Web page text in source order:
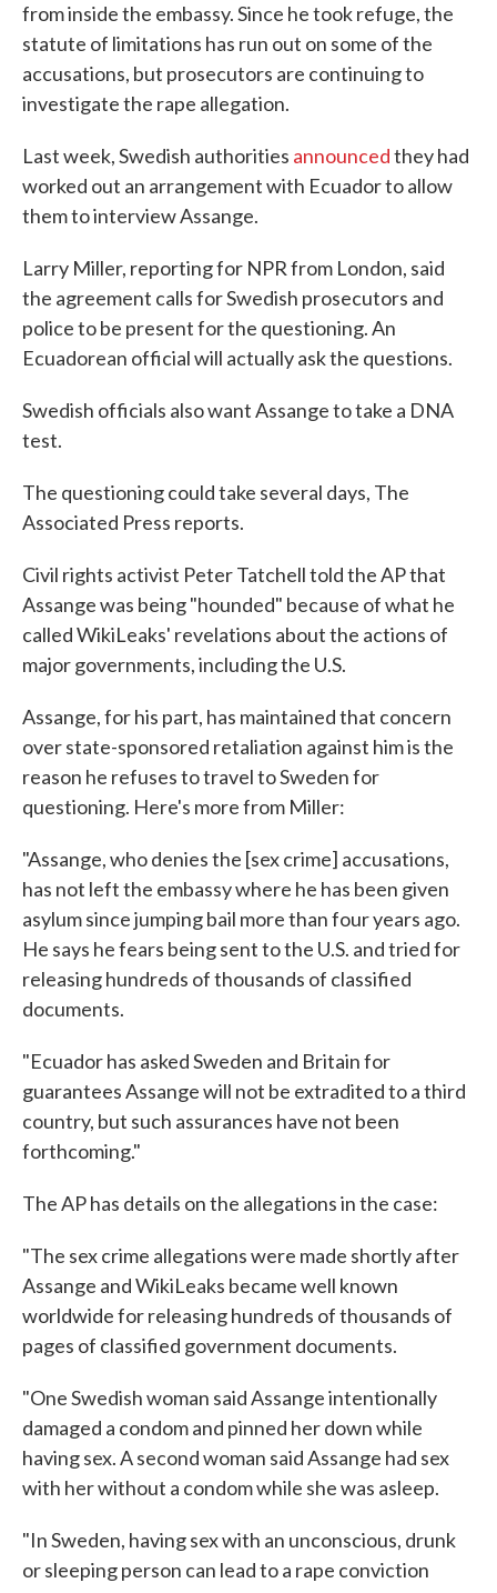
from inside the embassy. Since he took refuge, the
statute of limitations has run out on some of the
accusations, but prosecutors are continuing to
investigate the rape allegation.
Last week, Swedish authorities announcedthey had
worked out an arrangement with Ecuador to allow
them to interview Assange.
Larry Miller, reporting for NPR from London, said
the agreement calls for Swedish prosecutors and
police to be present for the questioning. An
Ecuadorean official will actually ask the questions.
Swedish officials also want Assange to take a DNA
test.
The questioning could take several days, The
Associated Press reports.
Civil rights activist Peter Tatchell told the AP that
Assange was being "hounded" because of what he
called WikiLeaks' revelations about the actions of
major governments, including the U.S.
Assange, for his part, has maintained that concern
over state-sponsored retaliation against him is the
reason he refuses to travel to Sweden for
questioning. Here's more from Miller:
"Assange, who denies the [sex crime] accusations,
has not left the embassy where he has been given
asylum since jumping bail more than four years ago.
He says he fears being sent to the U.S. and tried for
releasing hundreds of thousands of classified
documents.
"Ecuador has asked Sweden and Britain for
guarantees Assange will not be extradited to a third
country, but such assurances have not been
forthcoming."
The AP has details on the allegations in the case:
"The sex crime allegations were made shortly after
Assange and WikiLeaks became well known
worldwide for releasing hundreds of thousands of
pages of classified government documents.
"One Swedish woman said Assange intentionally
damaged a condom and pinned her down while
having sex. A second woman said Assange had sex
with her without a condom while she was asleep.
"In Sweden, having sex with an unconscious, drunk
or sleeping person can lead to a rape conviction